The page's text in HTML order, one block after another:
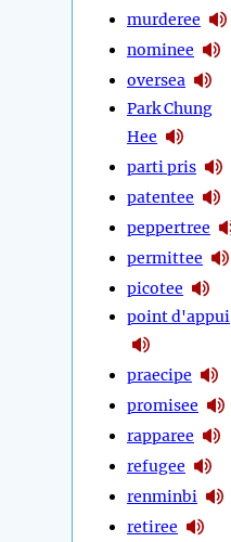
murderee
nominee
oversea
Park Chung
Hee
parti pris
patentee
peppertree
permittee
picotee
point d'appui
praecipe
promisee
rapparee
refugee
renminbi
retiree